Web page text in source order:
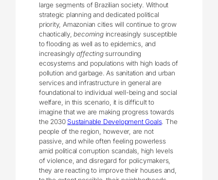
large segments of Brazilian society. Without
strategic planning and dedicated political
priority, Amazonian cities will continue to grow
chaotically,becomingincreasingly susceptible
to flooding as well as to epidemics, and
increasinglyaffectingsurrounding
ecosystems and populations with high loads of
pollution and garbage. As sanitation and urban
services and infrastructure in general are
foundational to individual well-being and social
welfare, in this scenario, it is difficult to
imagine that we are making progress towards
the 2030 Sustainable Development Goals. The
people of the region, however, are not
passive, and while often feeling powerless
amid political corruption scandals, high levels
of violence, and disregard for policymakers,
they are reacting to improve their houses and,